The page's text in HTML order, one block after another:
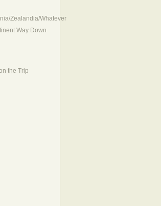
Zealandia/Whatever
Way Down
the Trip